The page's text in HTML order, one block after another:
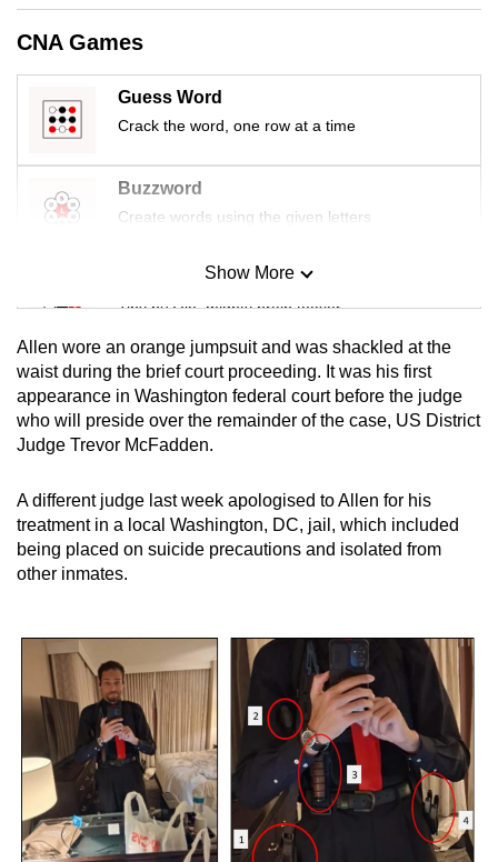
CNA Games
Guess Word
Crack the word, one row at a time
Buzzword
Create words using the given letters
Mini Sudoku
Tiny puzzle, mighty brain teaser
Mini Crossword
Small grid, big challenge
Spot as many words as you can
Show More
Allen wore an orange jumpsuit and was shackled at the
waist during the brief court proceeding. It was his first
appearance in Washington federal court before the judge
who will preside over the remainder of the case, US District
Judge Trevor McFadden.
A different judge last week apologised to Allen for his
treatment in a local Washington, DC, jail, which included
being placed on suicide precautions and isolated from
other inmates.
but
still
issues?
Contact